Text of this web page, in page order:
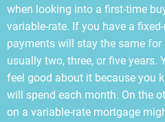
when looking into a first-time
variable-rate. If you have a
payments will stay the same
usually two, three, or five years.
feel good about it because you
will spend each month. On the
on a variable-rate mortgage